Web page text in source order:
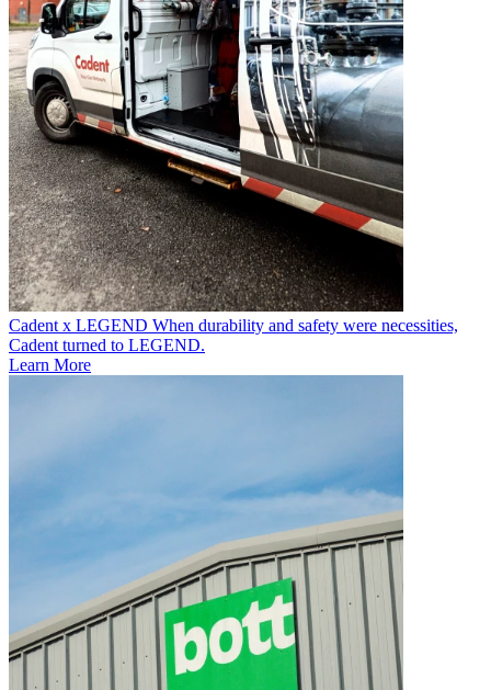
Cadent x LEGEND When durability and safety were necessities,
Cadent turned to LEGEND.
Learn More